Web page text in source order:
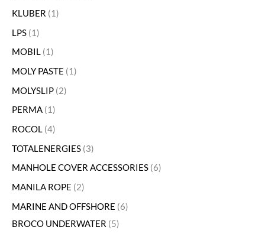
KLUBER
1
LPS 1
MOBIL 1
MOLY PASTE
1
MOLYSLIP 2
PERMA 1
ROCOL 4
TOTALENERGIES 3
MANHOLE COVER ACCESSORIES 6
MANILA ROPE 2
MARINE AND OFFSHORE 6
BROCO UNDERWATER 5